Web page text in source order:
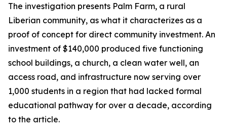
The investigation presents Palm Farm, a rural
Liberian community, as what it characterizes as a
proof of concept for direct community investment. An
investment of $140,000 produced five functioning
school buildings, a church, a clean water well, an
access road, and infrastructure now serving over
1,000 students in a region that had lacked formal
educational pathway for over a decade, according
to the article.